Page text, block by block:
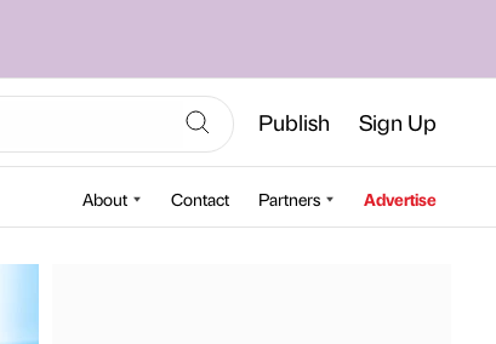
Publish Sign Up
About Contact Partners Advertise